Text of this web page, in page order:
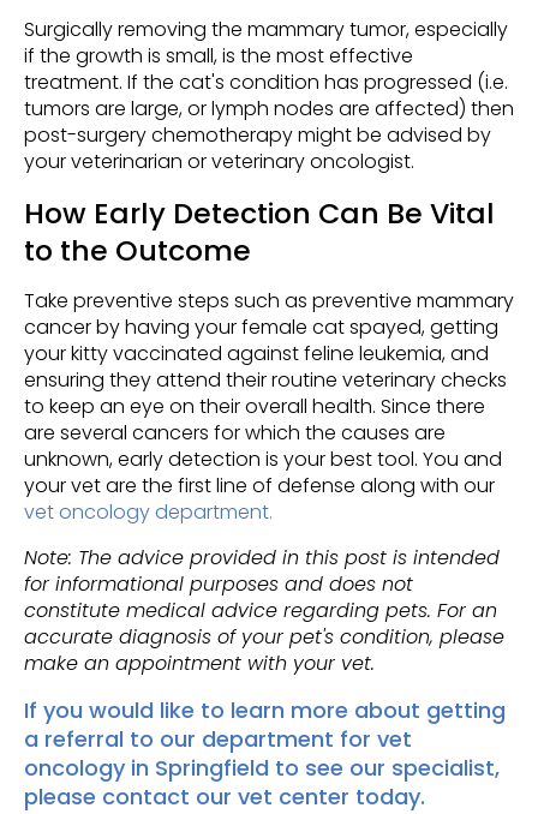
Surgically removing the mammary tumor, especially
if the growth is small, is the most effective
treatment. If the cat's condition has progressed (i.e.
tumors are large, or lymph nodes are affected) then
post-surgery chemotherapy might be advised by
your veterinarian or veterinary oncologist.
How Early Detection Can Be Vital
to the Outcome
Take preventive steps such as preventive mammary
cancer by having your female cat spayed, getting
your kitty vaccinated against feline leukemia, and
ensuring they attend their routine veterinary checks
to keep an eye on their overall health. Since there
are several cancers for which the causes are
unknown, early detection is your best tool. You and
your vet are the first line of defense along with our
vet oncology department.
Note: The advice provided in this post is intended
for informational purposes and does not
constitute medical advice regarding pets. For an
accurate diagnosis of your pet's condition, please
make an appointment with your vet.
If you would like to learn more about getting
a referral to our department for vet
oncology in Springfield to see our specialist,
please contact our vet center today.